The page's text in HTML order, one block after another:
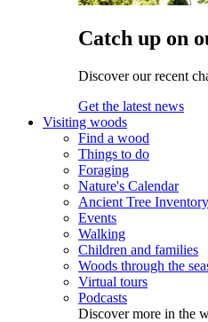
Catch up on
Discover our recent
Get the latest news
Visiting woods
Find a wood
Things to do
Foraging
Nature's Calendar
Ancient Tree Inventory
Events
Walking
Children and families
Woods through the
Virtual tours
Podcasts
Discover more in the